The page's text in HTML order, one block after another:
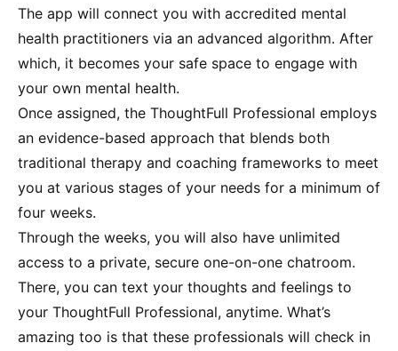
The app will connect you with accredited mental
health practitioners via an advanced algorithm. After
which, it becomes your safe space to engage with
your own mental health.
Once assigned, the ThoughtFull Professional employs
an evidence-based approach that blends both
traditional therapy and coaching frameworks to meet
you at various stages of your needs for a minimum of
four weeks.
Through the weeks, you will also have unlimited
access to a private, secure one-on-one chatroom.
There, you can text your thoughts and feelings to
your ThoughtFull Professional, anytime. What’s
amazing too is that these professionals will check in